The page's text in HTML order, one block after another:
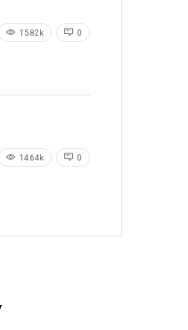
15.82k 0
14.64k 0